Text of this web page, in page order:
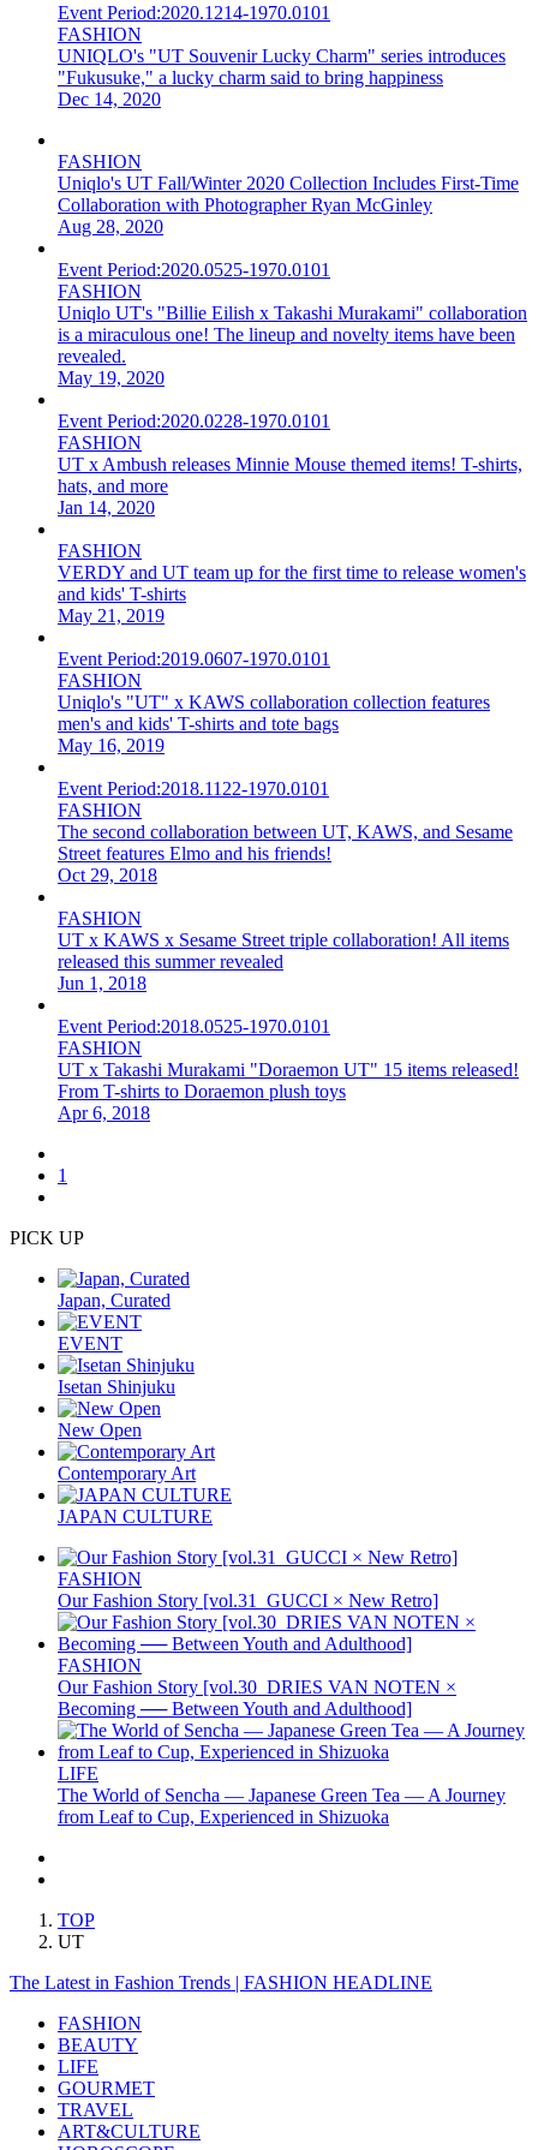
Event Period:2020.1214-1970.0101
FASHION
UNIQLO's "UT Souvenir Lucky Charm" series introduces
"Fukusuke," a lucky charm said to bring happiness
Dec 14, 2020
FASHION
Uniqlo's UT Fall/Winter 2020 Collection Includes First-Time
Collaboration with Photographer Ryan McGinley
Aug 28, 2020
Event Period:2020.0525-1970.0101
FASHION
Uniqlo UT's "Billie Eilish x Takashi Murakami" collaboration
is a miraculous one! The lineup and novelty items have been
revealed.
May 19, 2020
Event Period:2020.0228-1970.0101
FASHION
UT x Ambush releases Minnie Mouse themed items! T-shirts,
hats, and more
Jan 14, 2020
FASHION
VERDY and UT team up for the first time to release women's
and kids' T-shirts
May 21, 2019
Event Period:2019.0607-1970.0101
FASHION
Uniqlo's "UT" x KAWS collaboration collection features
men's and kids' T-shirts and tote bags
May 16, 2019
Event Period:2018.1122-1970.0101
FASHION
The second collaboration between UT, KAWS, and Sesame
Street features Elmo and his friends!
Oct 29, 2018
FASHION
UT x KAWS x Sesame Street triple collaboration! All items
released this summer revealed
Jun 1, 2018
Event Period:2018.0525-1970.0101
FASHION
UT x Takashi Murakami "Doraemon UT" 15 items released!
From T-shirts to Doraemon plush toys
Apr 6, 2018
1
PICK UP
Japan, Curated
EVENT
Isetan Shinjuku
New Open
Contemporary Art
JAPAN CULTURE
FASHION
Our Fashion Story [vol.31_GUCCI × New Retro]
FASHION
Our Fashion Story [vol.30_DRIES VAN NOTEN ×
Becoming ── Between Youth and Adulthood]
LIFE
The World of Sencha — Japanese Green Tea — A Journey
from Leaf to Cup, Experienced in Shizuoka
TOP
UT
The Latest in Fashion Trends | FASHION HEADLINE
FASHION
BEAUTY
LIFE
GOURMET
TRAVEL
ART&CULTURE